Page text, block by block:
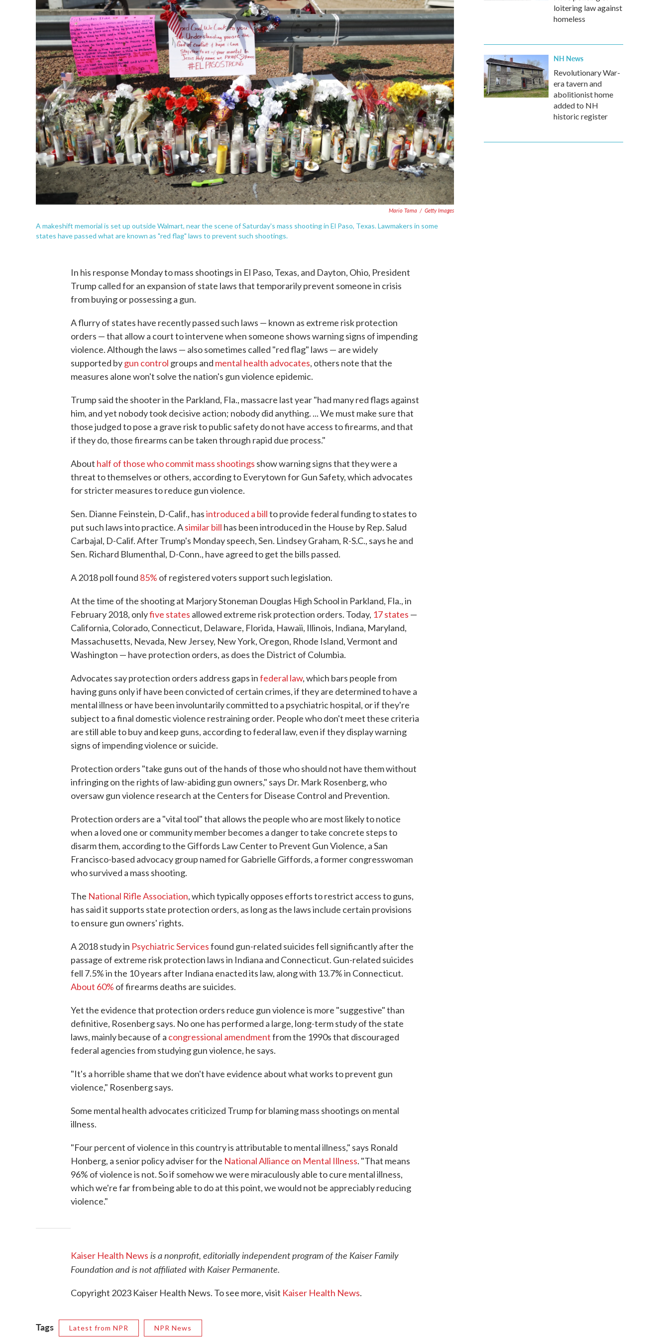
Mario Tama / Getty Images
A makeshift memorial is set up outside Walmart, near the scene of Saturday's mass shooting in El Paso, Texas. Lawmakers in some
states have passed what are known as "red flag" laws to prevent such shootings.
In his response Monday to mass shootings in El Paso, Texas, and Dayton, Ohio, President
Trump called for an expansion of state laws that temporarily prevent someone in crisis
from buying or possessing a gun.
A flurry of states have recently passed such laws — known as extreme risk protection
orders — that allow a court to intervene when someone shows warning signs of impending
violence. Although the laws — also sometimes called "red flag" laws — are widely
supported bygun control groups and mental health advocates, others note that the
measures alone won't solve the nation's gun violence epidemic.
Trump said the shooter in the Parkland, Fla., massacre last year "had many red flags against
him, and yet nobody took decisive action; nobody did anything. ... We must make sure that
those judged to pose a grave risk to public safety do not have access to firearms, and that
if they do, those firearms can be taken through rapid due process."
About half of those who commit mass shootings show warning signs that they were a
threat to themselves or others, according to Everytown for Gun Safety, which advocates
for stricter measures to reduce gun violence.
Sen. Dianne Feinstein, D-Calif., hasintroduced a billto provide federal funding to states to
put such laws into practice. Asimilar bill has been introduced in the House by Rep. Salud
Carbajal, D-Calif. After Trump's Monday speech, Sen. Lindsey Graham, R-S.C., says he and
Sen. Richard Blumenthal, D-Conn., have agreed to get the bills passed.
A 2018 poll found 85% of registered voters support such legislation.
At the time of the shooting at Marjory Stoneman Douglas High School in Parkland, Fla., in
February 2018, onlyfive states allowed extreme risk protection orders. Today, 17 states —
California, Colorado, Connecticut, Delaware, Florida, Hawaii, Illinois, Indiana, Maryland,
Massachusetts, Nevada, New Jersey, New York, Oregon, Rhode Island, Vermont and
Washington — have protection orders, as does the District of Columbia.
Advocates say protection orders address gaps infederal law, which bars people from
having guns only if have been convicted of certain crimes, if they are determined to have a
mental illness or have been involuntarily committed to a psychiatric hospital, or if they're
subject to a final domestic violence restraining order. People who don't meet these criteria
are still able to buy and keep guns, according to federal law, even if they display warning
signs of impending violence or suicide.
Protection orders "take guns out of the hands of those who should not have them without
infringing on the rights of law-abiding gun owners," says Dr. Mark Rosenberg, who
oversaw gun violence research at the Centers for Disease Control and Prevention.
Protection orders are a "vital tool" that allows the people who are most likely to notice
when a loved one or community member becomes a danger to take concrete steps to
disarm them, according to the Giffords Law Center to Prevent Gun Violence, a San
Francisco-based advocacy group named for Gabrielle Giffords, a former congresswoman
who survived a mass shooting.
The National Rifle Association, which typically opposes efforts to restrict access to guns,
has said it supports state protection orders, as long as the laws include certain provisions
to ensure gun owners' rights.
A 2018 study in Psychiatric Servicesfound gun-related suicides fell significantly after the
passage of extreme risk protection laws in Indiana and Connecticut. Gun-related suicides
fell 7.5% in the 10 years after Indiana enacted its law, along with 13.7% in Connecticut.
About 60% of firearms deaths are suicides.
Yet the evidence that protection orders reduce gun violence is more "suggestive" than
definitive, Rosenberg says. No one has performed a large, long-term study of the state
laws, mainly because of a congressional amendmentfrom the 1990s that discouraged
federal agencies from studying gun violence, he says.
"It's a horrible shame that we don't have evidence about what works to prevent gun
violence," Rosenberg says.
Some mental health advocates criticized Trump for blaming mass shootings on mental
illness.
"Four percent of violence in this country is attributable to mental illness," says Ronald
Honberg, a senior policy adviser for the National Alliance on Mental Illness. "That means
96% of violence is not. So if somehow we were miraculously able to cure mental illness,
which we're far from being able to do at this point, we would not be appreciably reducing
violence."
Kaiser Health News is a nonprofit, editorially independent program of the Kaiser Family
Foundation and is not affiliated with Kaiser Permanente.
Copyright 2023 Kaiser Health News. To see more, visit Kaiser Health News.
Tags Latest from NPR NPR News
loitering law against
homeless
NH News
Revolutionary War-
era tavern and
abolitionist home
added to NH
historic register